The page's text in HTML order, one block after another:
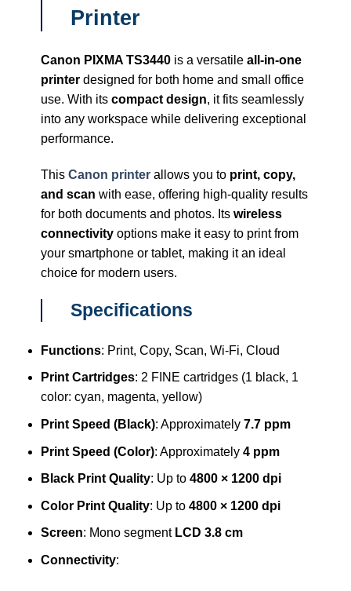
Printer
Canon PIXMA TS3440is a versatile all-in-one
printerdesigned for both home and small office
use. With its compact design, it fits seamlessly
into any workspace while delivering exceptional
performance.
This Canon printerallows you to print, copy,
and scan with ease, offering high-quality results
for both documents and photos. Its wireless
connectivityoptions make it easy to print from
your smartphone or tablet, making it an ideal
choice for modern users.
Specifications
Functions: Print, Copy, Scan, Wi-Fi, Cloud
Print Cartridges: 2 FINE cartridges (1 black, 1
color: cyan, magenta, yellow)
Print Speed (Black): Approximately 7.7 ppm
Print Speed (Color): Approximately 4 ppm
Black Print Quality: Up to 4800 × 1200 dpi
Color Print Quality: Up to 4800 × 1200 dpi
Screen: Mono segment LCD 3.8 cm
Connectivity: